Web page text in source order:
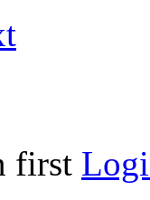
first